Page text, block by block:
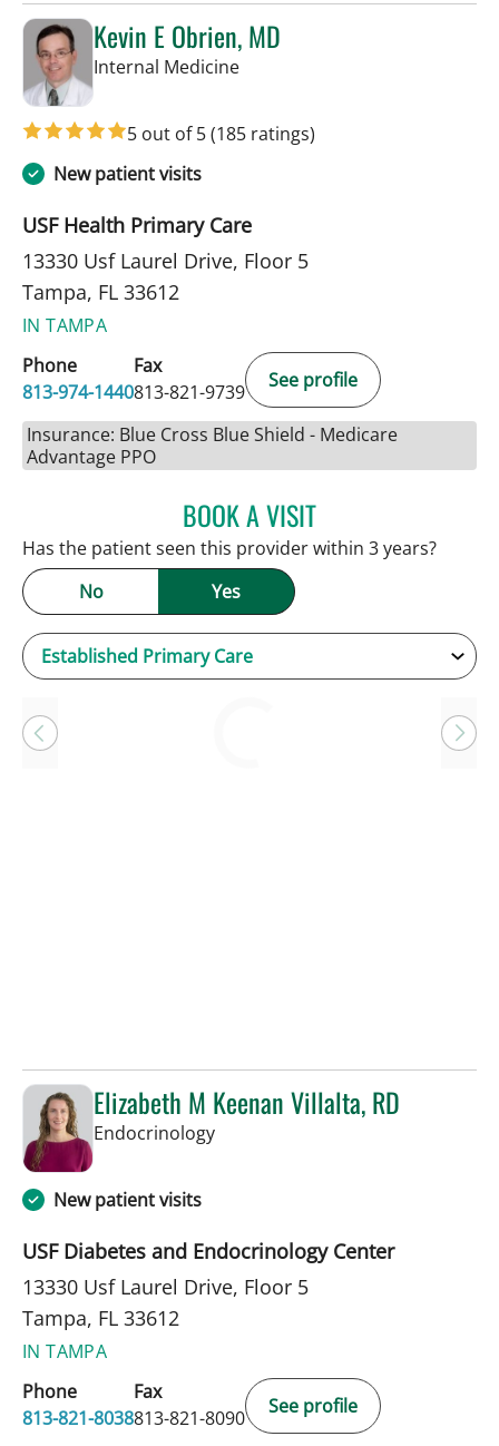
Kevin E Obrien, MD
Internal Medicinein Tampa, FL
5 out of 5(185 ratings)
New patient visits
USF Health Primary Care
13330 Usf Laurel Drive, Floor 5
Tampa, FL 33612
IN TAMPA
Phone
813-974-1440
Fax
813-821-9739
See profile
Insurance: Blue Cross Blue Shield - Medicare
Advantage PPO
BOOK A VISITKEVIN E OBRIEN, MD
Has the patient seen this provider within 3 years?
No
Yes
Elizabeth M Keenan Villalta, RD
Endocrinologyin Tampa, FL
New patient visits
USF Diabetes and Endocrinology Center
13330 Usf Laurel Drive, Floor 5
Tampa, FL 33612
IN TAMPA
Phone
813-821-8038
Fax
813-821-8090
See profile